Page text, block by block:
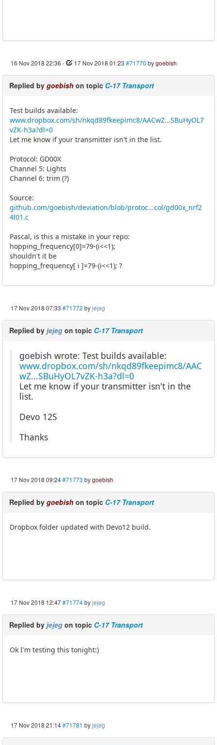
16 Nov 2018 22:36 - 17 Nov 2018 01:23 #71770 bygoebish
Replied by goebish on topic C-17 Transport
Test builds available:
www.dropbox.com/sh/nkqd89fkeepimc8/AACwZ...SBuHyOL7
vZK-h3a?dl=0
Let me know if your transmitter isn't in the list.
Protocol: GD00X
Channel 5: Lights
Channel 6: trim (?)
Source:
github.com/goebish/deviation/blob/protoc...col/gd00x_nrf2
4l01.c
Pascal, is this a mistake in your repo:
hopping_frequency[0]=79-(i<<1);
shouldn't it be
hopping_frequency[ i ]=79-(i<<1); ?
17 Nov 2018 07:33 #71772 byjejeg
Replied by jejeg on topic C-17 Transport
goebish wrote: Test builds available:
www.dropbox.com/sh/nkqd89fkeepimc8/AAC
wZ...SBuHyOL7vZK-h3a?dl=0
Let me know if your transmitter isn't in the
list.
Devo 12S
Thanks
17 Nov 2018 09:24#71773 bygoebish
Replied by goebish on topic C-17 Transport
Dropbox folder updated with Devo12 build.
17 Nov 2018 12:47#71774byjejeg
Replied by jejeg on topic C-17 Transport
Ok I'm testing this tonight:)
17 Nov 2018 21:14#71781 byjejeg